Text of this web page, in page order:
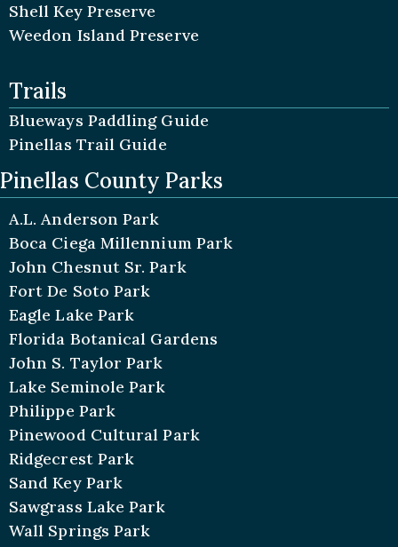
Shell Key Preserve
Weedon Island Preserve
Trails
Blueways Paddling Guide
Pinellas Trail Guide
Pinellas County Parks
A.L. Anderson Park
Boca Ciega Millennium Park
John Chesnut Sr. Park
Fort De Soto Park
Eagle Lake Park
Florida Botanical Gardens
John S. Taylor Park
Lake Seminole Park
Philippe Park
Pinewood Cultural Park
Ridgecrest Park
Sand Key Park
Sawgrass Lake Park
Wall Springs Park